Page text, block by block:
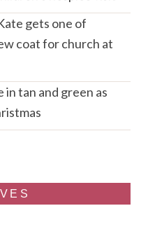
gets one of
coat for church at
in tan and green as